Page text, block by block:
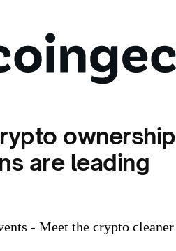
are leading
- Meet the crypto cleaner